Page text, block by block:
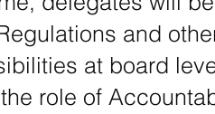
and
at board
role of